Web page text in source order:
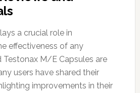
a crucial role in
effectiveness of any
Testonax M/E Capsules are
users have shared their
improvements in their